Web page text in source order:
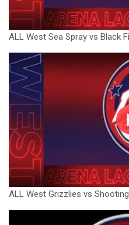
ALL West Sea Spray vs Black
ALL West Grizzlies vs